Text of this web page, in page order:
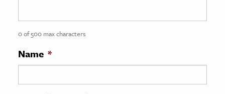
History
History
0 of 500 max characters
Name *